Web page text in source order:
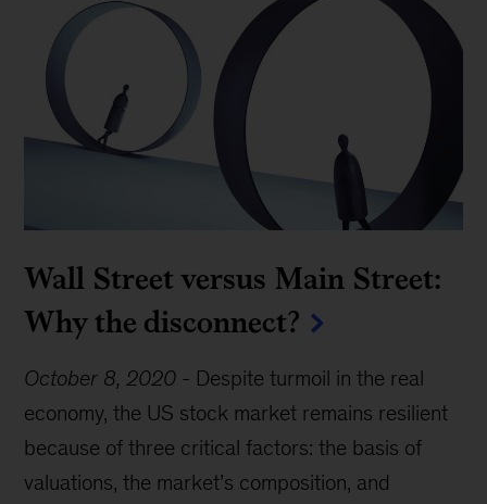
Wall Street versus Main Street:
Why the disconnect?
October 8, 2020 - Despite turmoil in the real
economy, the US stock market remains resilient
because of three critical factors: the basis of
valuations, the market’s composition, and